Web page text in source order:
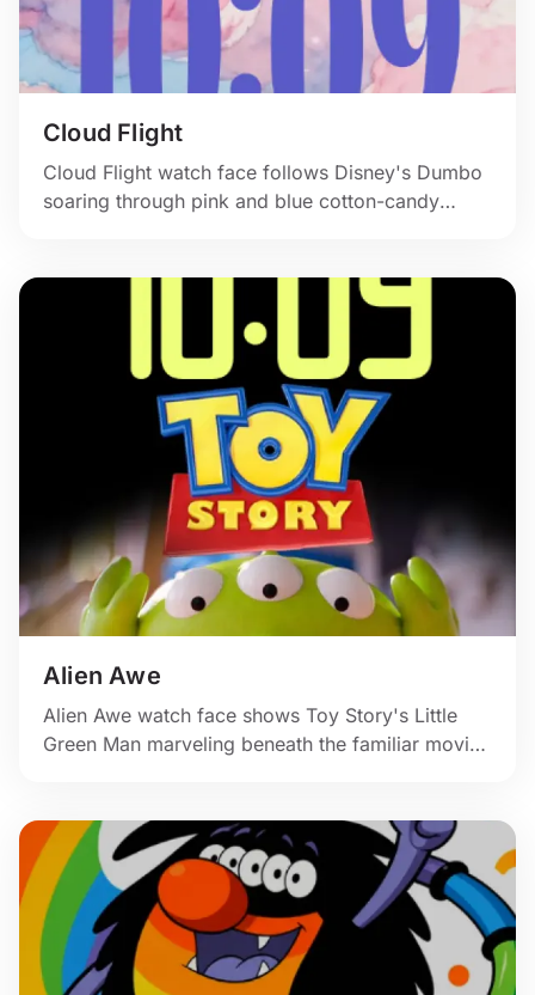
Cloud Flight
Cloud Flight watch face follows Disney's Dumbo
soaring through pink and blue cotton-candy
Alien Awe
Alien Awe watch face shows Toy Story's Little
Green Man marveling beneath the familiar movie